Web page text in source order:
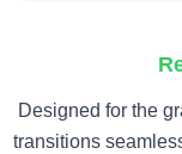
Designed for the
transitions